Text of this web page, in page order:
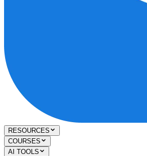
RESOURCES
COURSES
AI TOOLS